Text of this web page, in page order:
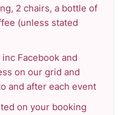
2 chairs, a bottle of
(unless stated
Facebook and
on our grid and
and after each event
on your booking